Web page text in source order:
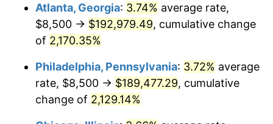
1974 $28,506.80 11.04%
1975 $31,108.84
1976 $32,901.36 5.76%
1977 $35,040.82 6.50%
Atlanta, Georgia: 3.74% average rate,
$8,500 → $192,979.49, cumulative change
of 2,170.35%
Philadelphia, Pennsylvania: 3.72% average
rate, $8,500 → $189,477.29, cumulative
change of 2,129.14%